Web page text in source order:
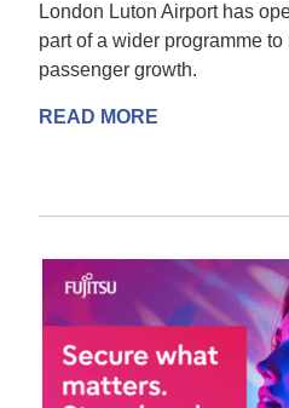
London Luton Airport has
part of a wider programme
passenger growth.
READ MORE